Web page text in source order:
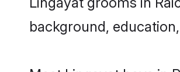
background,